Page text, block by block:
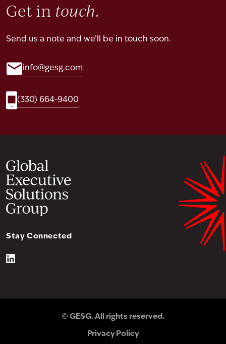
Get in touch.
Send us a note and we’ll be in touch soon.
info@gesg.com
(330) 664-9400
Stay Connected
© GESG. All rights reserved.
Privacy Policy